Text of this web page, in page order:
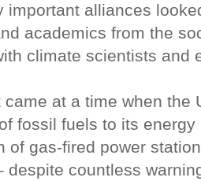
important alliances
academics from the
climate scientists and
came at a time when the
fossil fuels to its
of gas-fired power
despite countless